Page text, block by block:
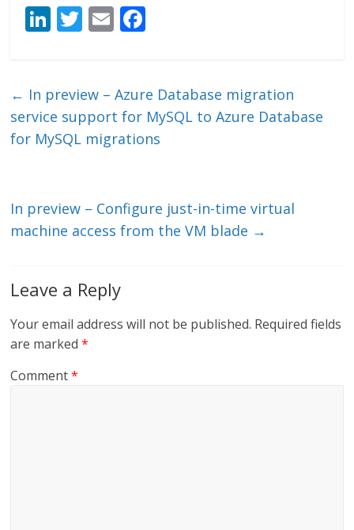
Li
e
dI
n
T
er
E
l b
o
o
← In preview – Azure Database migration
service support for MySQL to Azure Database
for MySQL migrations
In preview – Configure just-in-time virtual
machine access from the VM blade →
Leave a Reply
Your email address will not be published. Required fields
are marked*
Comment*